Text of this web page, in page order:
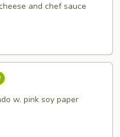
and chef sauce
w. pink soy paper